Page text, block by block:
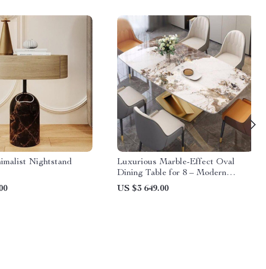
Nightstand
Luxurious Marble-Effect Oval
Dining Table for 8 – Modern
Chinese Style
US $3 649.00